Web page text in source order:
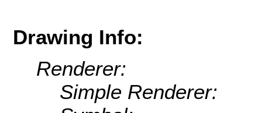
Drawing Info:
Renderer:
Simple Renderer: